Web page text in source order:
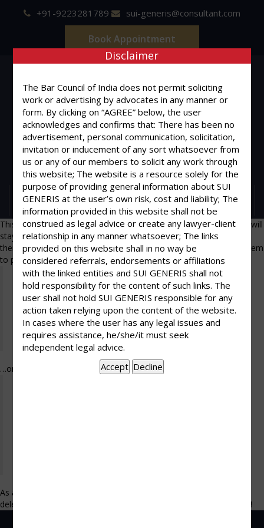
+91-9223281789 sui-generis@consultant.com
Book Appointment
SUI GENERIS
ONE OF IT'S KIND
Advocates & Legal Consultants
MENU
This is an example page. It’s different from a blog post because it will
stay in one place and will show up in your site navigation (in most
themes). Most people start with an About page that introduces them
to potential site visitors. It might say something like this:
Hi there! I’m a bike messenger by day, aspiring
actor by night, and this is my website. I live in
Los Angeles, have a great dog named Jack, and I
like piña coladas. (And gettin’ caught in the
rain.)
…or something like this:
As a new WordPress user, you should go to
delete this page and create new pages for your content. Have fun!
Disclaimer
The Bar Council of India does not permit soliciting
work or advertising by advocates in any manner or
form. By clicking on “AGREE” below, the user
acknowledges and confirms that: There has been no
advertisement, personal communication, solicitation,
invitation or inducement of any sort whatsoever from
us or any of our members to solicit any work through
this website; The website is a resource solely for the
purpose of providing general information about SUI
GENERIS at the user’s own risk, cost and liability; The
information provided in this website shall not be
construed as legal advice or create any lawyer-client
relationship in any manner whatsoever; The links
provided on this website shall in no way be
considered referrals, endorsements or affiliations
with the linked entities and SUI GENERIS shall not
hold responsibility for the content of such links. The
user shall not hold SUI GENERIS responsible for any
action taken relying upon the content of the website.
In cases where the user has any legal issues and
requires assistance, he/she/it must seek
independent legal advice.